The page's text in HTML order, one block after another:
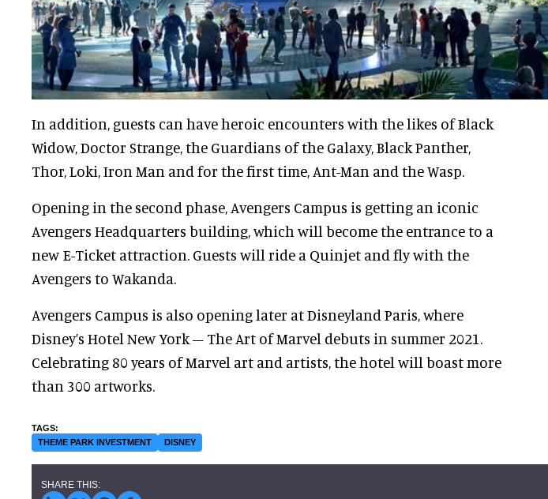
In addition, guests can have heroic encounters with the likes of Black
Widow, Doctor Strange, the Guardians of the Galaxy, Black Panther,
Thor, Loki, Iron Man and for the first time, Ant-Man and the Wasp.
Opening in the second phase, Avengers Campus is getting an iconic
Avengers Headquarters building, which will become the entrance to a
new E-Ticket attraction. Guests will ride a Quinjet and fly with the
Avengers to Wakanda.
Avengers Campus is also opening later at Disneyland Paris, where
Disney’s Hotel New York – The Art of Marvel debuts in summer 2021.
Celebrating 80 years of Marvel art and artists, the hotel will boast more
than 300 artworks.
THEME PARK INVESTMENT DISNEY